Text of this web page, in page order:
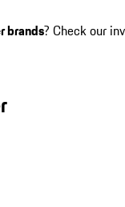
brands? Check our